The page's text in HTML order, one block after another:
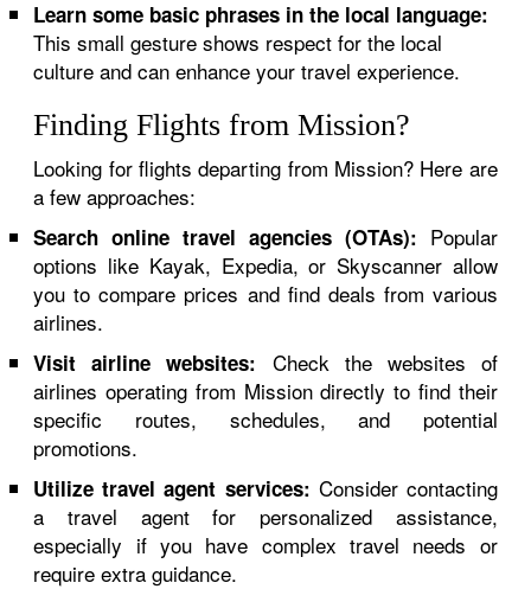
Learn some basic phrases in the local language:
This small gesture shows respect for the local
culture and can enhance your travel experience.
Finding Flights from Mission?
Looking for flights departing from Mission? Here are
a few approaches:
Search online travel agencies (OTAs): Popular
options like Kayak, Expedia, or Skyscanner allow
you to compare prices and find deals from various
airlines.
Visit airline websites: Check the websites of
airlines operating from Mission directly to find their
specific routes, schedules, and potential
promotions.
Utilize travel agent services: Consider contacting
a travel agent for personalized assistance,
especially if you have complex travel needs or
require extra guidance.